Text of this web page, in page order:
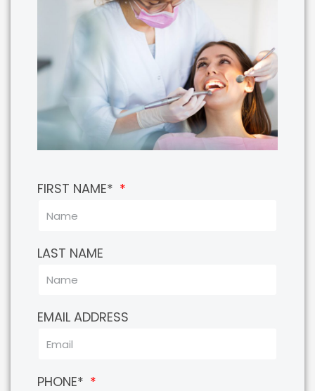
FIRST NAME*
LAST NAME
EMAIL ADDRESS
PHONE*